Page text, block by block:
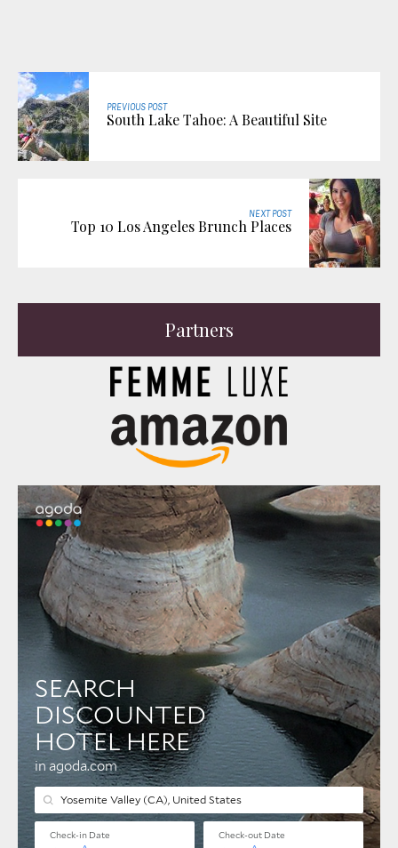
PREVIOUS POST
South Lake Tahoe: A Beautiful Site
NEXT POST
Top 10 Los Angeles Brunch Places
Partners